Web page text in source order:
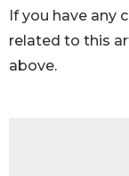
If you have any
related to this
above.